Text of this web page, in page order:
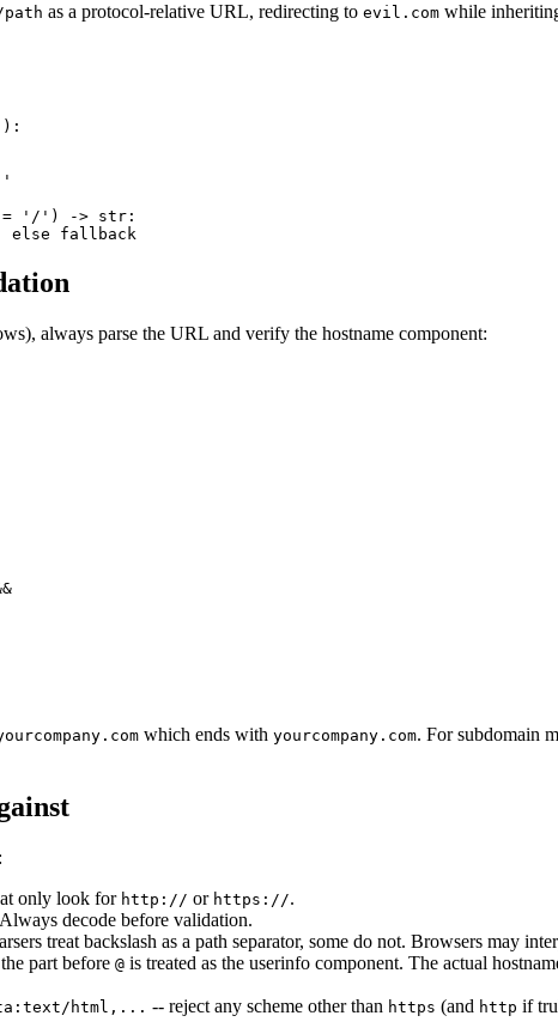
as a protocol-relative URL, redirecting to evil.com while
= '/') -> str:
always parse the URL and verify the hostname component:
which ends with yourcompany.com. For subdomain
only look for http:// or https://.
decode before validation.
treat backslash as a path separator, some do not. Browsers may
part before @ is treated as the userinfo component. The actual
html,... -- reject any scheme other than https (and http if